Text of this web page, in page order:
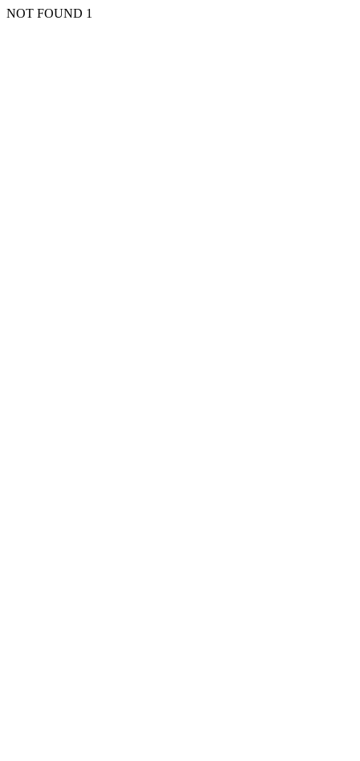
NOT FOUND 1